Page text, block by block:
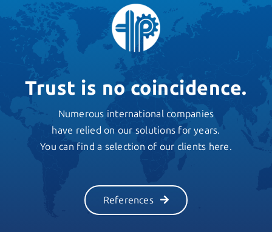
Trust is no coincidence.
Numerous international companies
have relied on our solutions for years.
You can find a selection of our clients here.
References